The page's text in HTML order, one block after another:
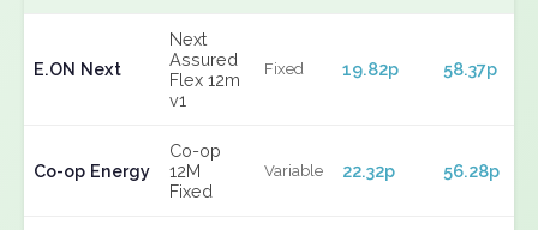
E.ON Next
Next
Assured
Flex 12m
v1
Fixed 19.82p 58.37p
Co-op Energy
Co-op
12M
Fixed
Variable 22.32p 56.28p